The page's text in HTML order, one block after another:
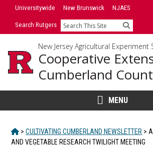
SkipUniversitywide New Brunswick NJAES
Search Rutgers Search
New Jersey Agricultural Experiment
Cooperative
Cumberland
MENU
HOME
> CULTIVATING CUMBERLAND NEWSLETTER >
AND VEGETABLE RESEARCH TWILIGHT MEETING